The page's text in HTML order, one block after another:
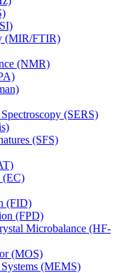
(MIR/FTIR)
(NMR)
(SERS)
(SFS)
(EC)
(FID)
(FPD)
Microbalance (HF-
(MOS)
(MEMS)